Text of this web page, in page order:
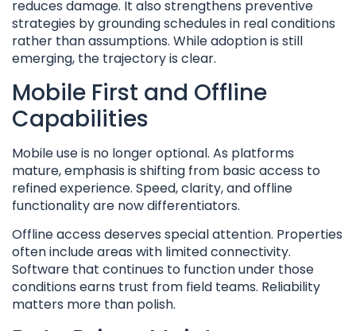
reduces damage. It also strengthens preventive
strategies by grounding schedules in real conditions
rather than assumptions. While adoption is still
emerging, the trajectory is clear.
Mobile First and Offline
Capabilities
Mobile use is no longer optional. As platforms
mature, emphasis is shifting from basic access to
refined experience. Speed, clarity, and offline
functionality are now differentiators.
Offline access deserves special attention. Properties
often include areas with limited connectivity.
Software that continues to function under those
conditions earns trust from field teams. Reliability
matters more than polish.